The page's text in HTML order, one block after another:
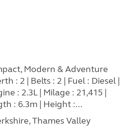
Modern & Adventure
: 2 | Belts : 2 | Fuel : Diesel |
: 2.3L | Milage : 21,415 |
: 6.3m | Height :...
Thames Valley